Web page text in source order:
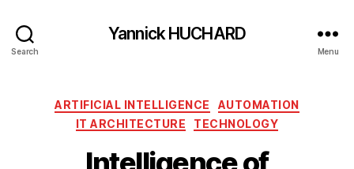
Search
Yannick HUCHARD
Menu
Categories
ARTIFICIAL INTELLIGENCE
AUTOMATION
IT ARCHITECTURE
TECHNOLOGY